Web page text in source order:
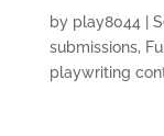
by play8044
submissions,
playwriting